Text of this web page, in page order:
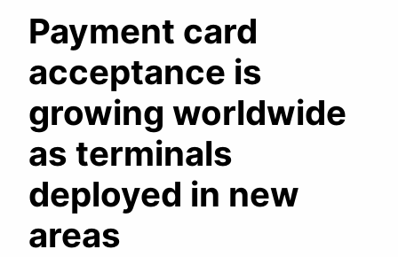
Payment card
acceptance is
growing worldwide
as terminals
deployed in new
areas